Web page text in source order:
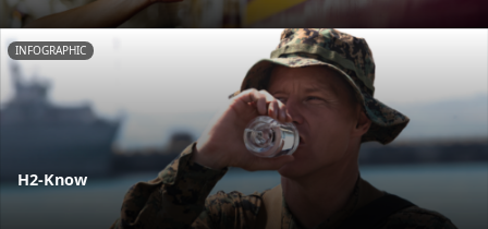
INFOGRAPHIC
H2-Know